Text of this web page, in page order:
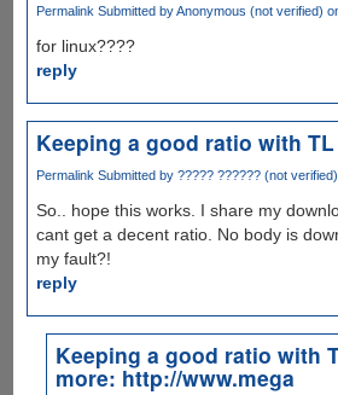
Permalink Submitted byAnonymous (not verified)
for linux????
reply
Keeping a good ratio with
Permalink Submitted by ????? ?????? (not verified)
So.. hope this works. I share my
cant get a decent ratio. No body is
my fault?!
reply
Keeping a good ratio with
more: http://www.mega